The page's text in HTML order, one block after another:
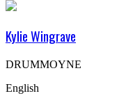
Kylie Wingrave
DRUMMOYNE
English